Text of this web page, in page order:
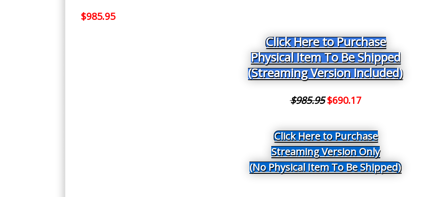
$985.95
Click Here to Purchase
Physical Item To Be Shipped
(Streaming Version Included)
$985.95 $690.17
Click Here to Purchase
Streaming Version Only
(No Physical Item To Be Shipped)